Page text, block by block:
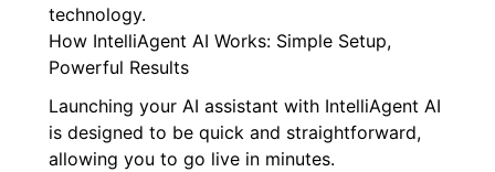
technology.
How IntelliAgent AI Works: Simple Setup,
Powerful Results
Launching your AI assistant with IntelliAgent AI
is designed to be quick and straightforward,
allowing you to go live in minutes.